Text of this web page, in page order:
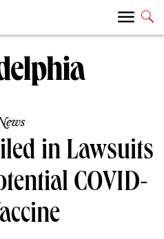
in Lawsuits
COVID-